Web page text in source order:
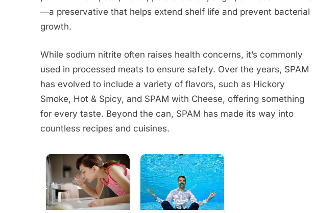
—a preservative that helps extend shelf life and prevent bacterial
growth.
While sodium nitrite often raises health concerns, it’s commonly
used in processed meats to ensure safety. Over the years, SPAM
has evolved to include a variety of flavors, such as Hickory
Smoke, Hot & Spicy, and SPAM with Cheese, offering something
for every taste. Beyond the can, SPAM has made its way into
countless recipes and cuisines.